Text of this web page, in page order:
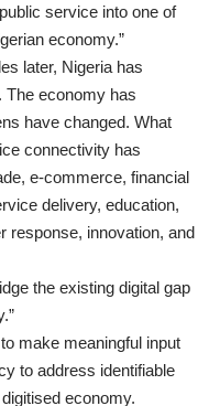
service into one of
economy.”
later, Nigeria has
The economy has
have changed. What
connectivity has
e-commerce, financial
delivery, education,
response, innovation, and
the existing digital gap
make meaningful input
to address identifiable
economy.